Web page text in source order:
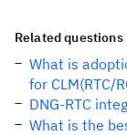
Related questions
What is
for CLM(RTC/
DNG-RTC
What is the